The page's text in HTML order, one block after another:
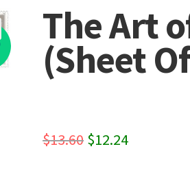
The Art
(Sheet
$13.60 Original
$12.24Current